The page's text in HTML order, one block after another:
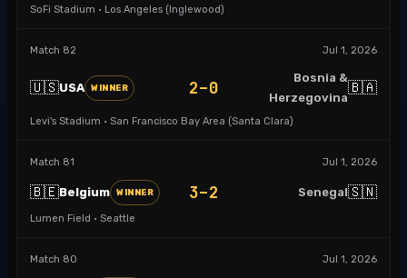
SoFi Stadium · Los Angeles (Inglewood)
Match 82 Jul 1, 2026
🇺🇸USA WINNER 2–0
Bosnia &
Herzegovina
🇧🇦
Levi's Stadium · San Francisco Bay Area (Santa Clara)
Match 81 Jul 1, 2026
🇧🇪Belgium WINNER 3–2 Senegal🇸🇳
Lumen Field · Seattle
Match 80 Jul 1, 2026